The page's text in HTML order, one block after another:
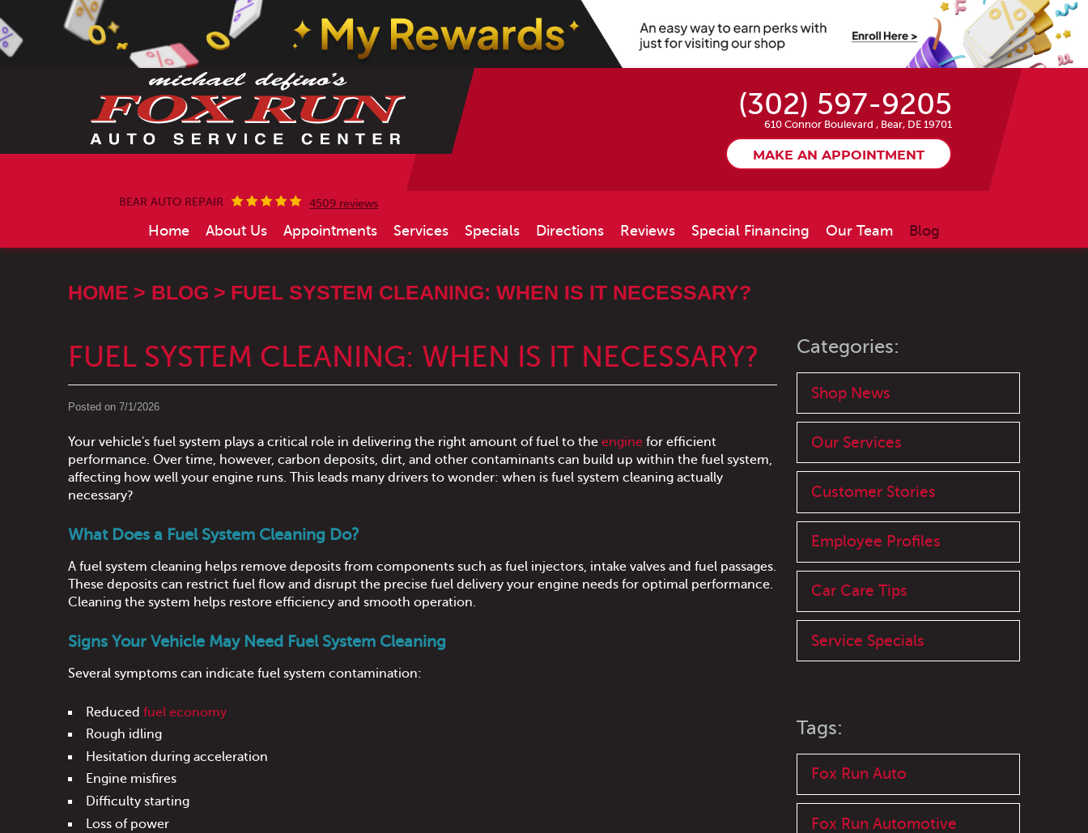
(302) 597-9205
610 Connor Boulevard , Bear, DE 19701
MAKE AN APPOINTMENT
BEAR AUTO REPAIR 4509 reviews
Home About Us Appointments Services Specials Directions Reviews Special Financing Our Team Blog
HOME BLOG FUEL SYSTEM CLEANING: WHEN IS IT NECESSARY?
FUEL SYSTEM CLEANING: WHEN IS IT NECESSARY?
Posted on 7/1/2026
Your vehicle's fuel system plays a critical role in delivering the right amount of fuel to the engine for efficient
performance. Over time, however, carbon deposits, dirt, and other contaminants can build up within the fuel system,
affecting how well your engine runs. This leads many drivers to wonder: when is fuel system cleaning actually
necessary?
What Does a Fuel System Cleaning Do?
A fuel system cleaning helps remove deposits from components such as fuel injectors, intake valves and fuel passages.
These deposits can restrict fuel flow and disrupt the precise fuel delivery your engine needs for optimal performance.
Cleaning the system helps restore efficiency and smooth operation.
Signs Your Vehicle May Need Fuel System Cleaning
Several symptoms can indicate fuel system contamination:
Reduced fuel economy
Rough idling
Hesitation during acceleration
Engine misfires
Difficulty starting
Loss of power
Categories:
Shop News
Our Services
Customer Stories
Employee Profiles
Car Care Tips
Service Specials
Tags:
Fox Run Auto
Fox Run Automotive